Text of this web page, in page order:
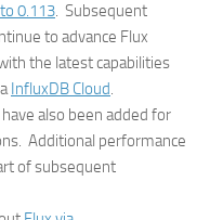
0.113. Subsequent
to advance Flux
the latest capabilities
InfluxDB Cloud.
also been added for
Additional performance
of subsequent